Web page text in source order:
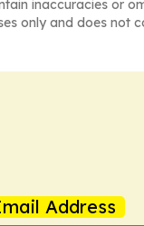
inaccuracies or
only and does not
Address